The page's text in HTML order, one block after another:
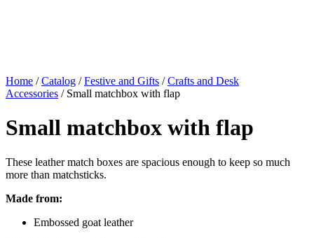
Home /Catalog /Festive and Gifts /Crafts and Desk
Accessories / Small matchbox with flap
Small matchbox with flap
These leather match boxes are spacious enough to keep so much
more than matchsticks.
Made from:
Embossed goat leather